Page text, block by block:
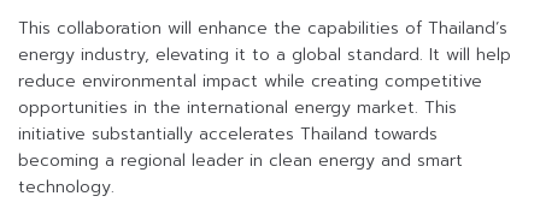
This collaboration will enhance the capabilities of Thailand’s
energy industry, elevating it to a global standard. It will help
reduce environmental impact while creating competitive
opportunities in the international energy market. This
initiative substantially accelerates Thailand towards
becoming a regional leader in clean energy and smart
technology.